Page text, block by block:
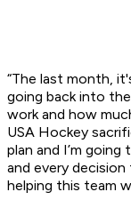
“The last month,
going back into
work and how
USA Hockey
plan and I’m
and every
helping this team